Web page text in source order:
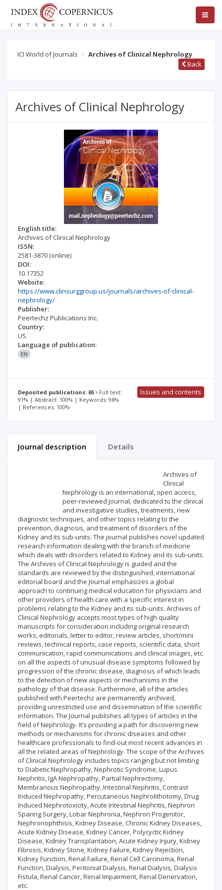
ICI World of Journals
Archives of Clinical Nephrology
Back
Archives of Clinical Nephrology
English title:
Archives of Clinical Nephrology
ISSN:
2581-3870 (online)
DOI:
10.17352
Website:
https://www.clinsurggroup.us/journals/archives-of-clinical-
nephrology/
Publisher:
Peertechz Publications Inc.
Country:
US
Language of publication:
EN
Deposited publications: 65
Full text:
91% | Abstract: 100% | Keywords: 96%
| References: 100%
Issues and contents
Journal description Details
Archives of
Clinical
Nephrology is an international, open access,
peer-reviewed Journal, dedicated to the clinical
and investigative studies, treatments, new
diagnostic techniques, and other topics relating to the
prevention, diagnosis, and treatment of disorders of the
Kidney and its sub-units. The journal publishes novel updated
research information dealing with the branch of medicine
which deals with disorders related to Kidney and its sub-units.
The Archives of Clinical Nephrology is guided and the
standards are reviewed by the distinguished, international
editorial board and the Journal emphasizes a global
approach to continuing medical education for physicians and
other providers of health care with a specific interest in
problems relating to the Kidney and its sub-units. Archives of
Clinical Nephrology accepts most types of high quality
manuscripts for consideration including original research
works, editorials, letter to editor, review articles, short/mini
reviews, technical reports, case reports, scientific data, short
communication, rapid communications and clinical images, etc.
on all the aspects of unusual disease symptoms followed by
progression of the chronic disease, diagnosis of which leads
to the detection of new aspects or mechanisms in the
pathology of that disease. Furthermore, all of the articles
published with Peertechz are permanently archived,
providing unrestricted use and dissemination of the scientific
information. The Journal publishes all types of articles in the
field of Nephrology. It’s providing a path for discovering new
methods or mechanisms for chronic diseases and other
healthcare professionals to find-out most recent advances in
all the related areas of Nephrology. The scope of the Archives
of Clinical Nephrology includes topics ranging but not limiting
to Diabetic Nephropathy, Nephrotic Syndrome, Lupus
Nephritis, IgA Nephropathy, Partial Nephrectomy,
Membranous Nephropathy, Intestinal Nephritis, Contrast
Induced Nephropathy, Percutaneous Nephrolithotomy, Drug
Induced Nephrotoxicity, Acute Intestinal Nephritis, Nephron
Sparing Surgery, Lobar Nephronia, Nephron Progenitor,
Nephronophthisis, Kidney Disease, Chronic Kidney Diseases,
Acute Kidney Disease, Kidney Cancer, Polycyctic Kidney
Disease, Kidney Transplantation, Acute Kidney Injury, Kidney
Fibrosis, Kidney Stone, Kidney Failure, Kidney Rejection,
Kidney Function, Renal Failure, Renal Cell Carcinoma, Renal
Function, Dialysis, Peritonial Dialysis, Renal Dialysis, Dialysis
Fistula, Renal Cancer, Renal Impairment, Renal Denervation,
etc.